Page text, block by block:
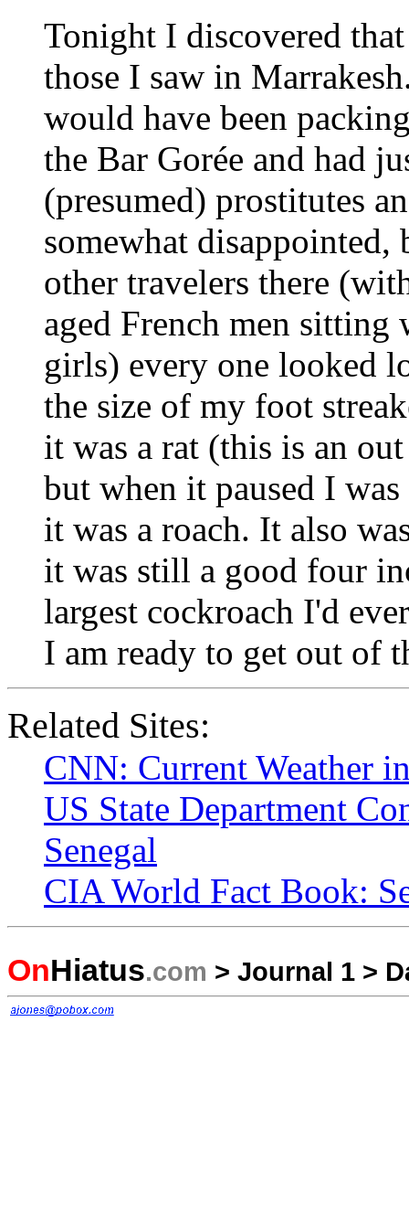
Tonight I discovered
those I saw in
would have been
the Bar Gorée and had
(presumed) prostitutes
somewhat disappointed,
other travelers there
aged French men sitting
girls) every one looked
the size of my foot
it was a rat (this is an
but when it paused I
it was a roach. It also
it was still a good four
largest cockroach I'd
I am ready to get out of
Related Sites:
CNN: Current Weather
US State Department
Senegal
CIA World Fact Book:
OnHiatus.com > Journal 1 >